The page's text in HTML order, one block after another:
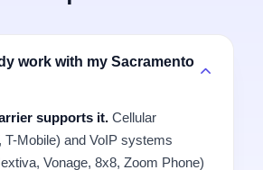
work with my Sacramento
supports it. Cellular
T-Mobile) and VoIP systems
Vonage, 8x8, Zoom Phone)